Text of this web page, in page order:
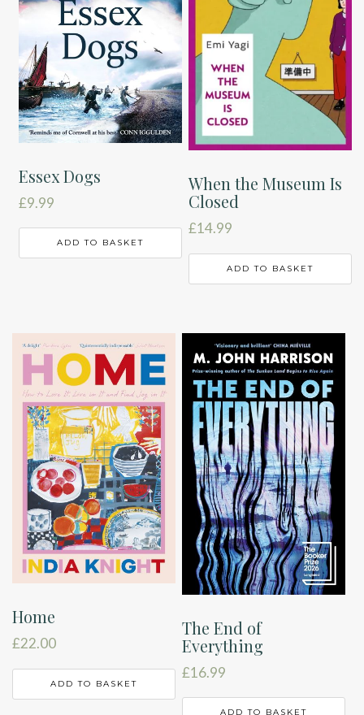
Essex Dogs
£9.99
ADD TO BASKET
When the Museum Is
Closed
£14.99
ADD TO BASKET
Home
£22.00
ADD TO BASKET
The End of
Everything
£16.99
ADD TO BASKET